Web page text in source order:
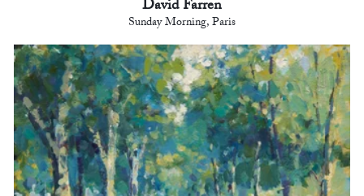
David Farren
Sunday Morning, Paris